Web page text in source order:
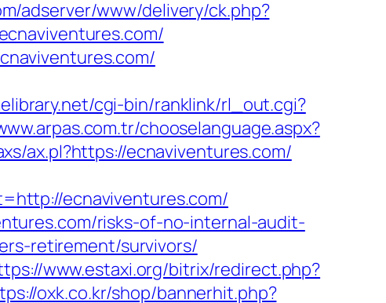
adserver/www/delivery/ck.php?
cgi-bin/ranklink/rl_out.cgi?
chooselanguage.aspx?
ax.pl?https://ecnaviventures.com/
ecnaviventures.com/
risks-of-no-internal-audit-
retirement/survivors/
www.estaxi.org/bitrix/redirect.php?
oxk.co.kr/shop/bannerhit.php?